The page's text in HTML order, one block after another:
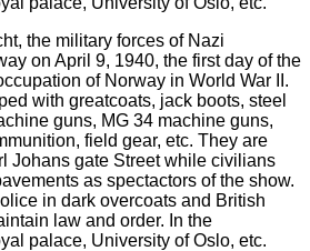
the military forces of Nazi
on April 9, 1940, the first day of the
of Norway in World War II.
with greatcoats, jack boots, steel
guns, MG 34 machine guns,
field gear, etc. They are
Johans gate Street while civilians
as spectactors of the show.
in dark overcoats and British
law and order. In the
palace, University of Oslo, etc.